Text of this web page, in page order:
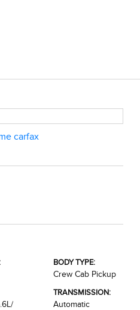
BODY TYPE:
Crew Cab Pickup
TRANSMISSION:
Automatic